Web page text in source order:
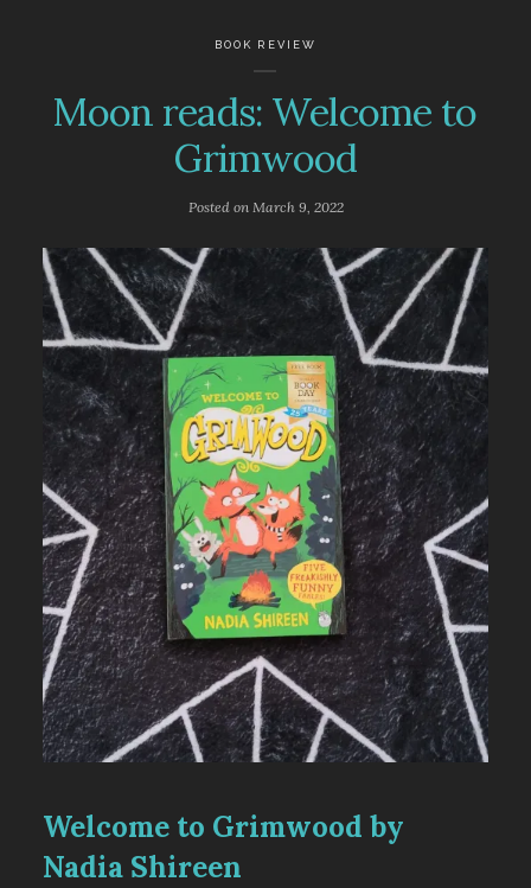
BOOK REVIEW
Moon reads: Welcome to
Grimwood
Posted on March 9, 2022
Welcome to Grimwood by
Nadia Shireen